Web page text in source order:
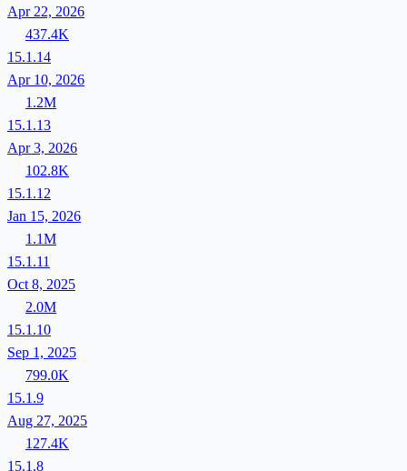
Apr 22, 2026
437.4K
15.1.14
Apr 10, 2026
1.2M
15.1.13
Apr 3, 2026
102.8K
15.1.12
Jan 15, 2026
1.1M
15.1.11
Oct 8, 2025
2.0M
15.1.10
Sep 1, 2025
799.0K
15.1.9
Aug 27, 2025
127.4K
15.1.8